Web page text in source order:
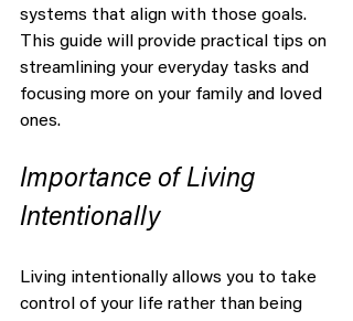
systems that align with those goals.
This guide will provide practical tips on
streamlining your everyday tasks and
focusing more on your family and loved
ones.
Importance of Living
Intentionally
Living intentionally allows you to take
control of your life rather than being